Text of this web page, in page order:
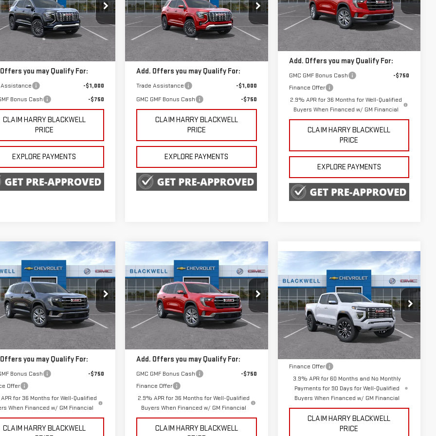
Offer
Stock:4174
TPE26
Ext. Int.
Less
$45,240
you may Qualify For:
Assistance
-$1,000
Bonus Cash
-$750
CLAIM HARRY BLACKWELL
PRICE
EXPLORE PAYMENTS
Special Offer
VIN:
3GKALZEGXTL536696Stock:4233
Model:TPE26
In Transit Ext. Int.
Less
MSRP: $45,390
Add. Offers you may Qualify For:
Trade Assistance
-$1,000
GMC GMF Bonus Cash
-$750
CLAIM HARRY BLACKWELL
PRICE
EXPLORE PAYMENTS
Special Offer
VIN:
1GKENKKS3TJ145117Stock:3948
Model: TLD56
In Stock Ext.
Less
MSRP: $50,125
Add. Offers you may Qualify For:
GMC GMF Bonus Cash
-$750
Finance Offer
2.9% APR for 36 Months for Well-Qualified
Buyers When Financed w/ GM Financial
CLAIM HARRY BLACKWELL
PRICE
EXPLORE PAYMENTS
2026GMC
ELEVATION
Offer
Stock:4132
TLD56
Ext. Int.
$50,175
FINAL PRICE
Less
$50,175
you may Qualify For:
Bonus Cash
-$750
Offer
for 36 Months for Well-Qualified
When Financed w/ GM Financial
CLAIM HARRY BLACKWELL
Vehicle
NEW2026GMC
ACADIAELEVATION
Special Offer
VIN:
1GKENKKS3TJ196861Stock:3993
Model: TLD56
Ext. Int.
$51,625
FINAL PRICE
Less
MSRP: $51,625
Add. Offers you may Qualify For:
GMC GMF Bonus Cash
-$750
Finance Offer
2.9% APR for 36 Months for Well-Qualified
Buyers When Financed w/ GM Financial
CLAIM HARRY BLACKWELL
Compare Vehicle
NEW2026GMC
CANYONDENALI
Special Offer
VIN:
1GTP2FEK2T1261067Stock:4211
Model:T4F43
In Stock Ext.
$56,895
FINAL PRICE
Less
MSRP: $56,895
Finance Offer
3.9% APR for 60 Months and No Monthly
Payments for 90 Days for Well-Qualified
Buyers When Financed w/ GM Financial
CLAIM HARRY BLACKWELL
PRICE
Compare Vehicle